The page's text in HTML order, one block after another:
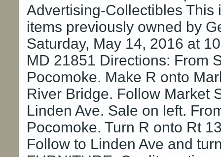
Advertising-Collectibles
items previously owned by
Saturday, May 14, 2016 at
MD 21851 Directions: From
Pocomoke. Make R onto
River Bridge. Follow Market
Linden Ave. Sale on left.
Pocomoke. Turn R onto Rt
Follow to Linden Ave and